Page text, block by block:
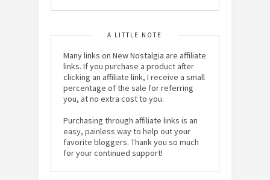
A LITTLE NOTE
Many links on New Nostalgia are affiliate
links. If you purchase a product after
clicking an affiliate link, I receive a small
percentage of the sale for referring
you, at no extra cost to you.
Purchasing through affiliate links is an
easy, painless way to help out your
favorite bloggers. Thank you so much
for your continued support!